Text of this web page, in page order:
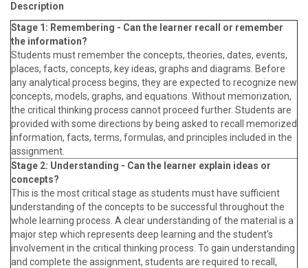
Description
Stage 1: Remembering - Can the learner recall or remember
the information?
Students must remember the concepts, theories, dates, events,
places, facts, concepts, key ideas, graphs and diagrams. Before
any analytical process begins, they are expected to recognize new
concepts, models, graphs, and equations. Without memorization,
the critical thinking process cannot proceed further. Students are
provided with some directions by being asked to recall memorized
information, facts, terms, formulas, and principles included in the
assignment.
Stage 2: Understanding - Can the learner explain ideas or
concepts?
This is the most critical stage as students must have sufficient
understanding of the concepts to be successful throughout the
whole learning process. A clear understanding of the material is a
major step which represents deep learning and the student's
involvement in the critical thinking process. To gain understanding
and complete the assignment, students are required to recall,